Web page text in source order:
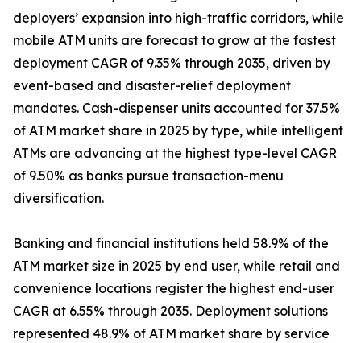
deployers’ expansion into high-traffic corridors, while
mobile ATM units are forecast to grow at the fastest
deployment CAGR of 9.35% through 2035, driven by
event-based and disaster-relief deployment
mandates. Cash-dispenser units accounted for 37.5%
of ATM market share in 2025 by type, while intelligent
ATMs are advancing at the highest type-level CAGR
of 9.50% as banks pursue transaction-menu
diversification.
Banking and financial institutions held 58.9% of the
ATM market size in 2025 by end user, while retail and
convenience locations register the highest end-user
CAGR at 6.55% through 2035. Deployment solutions
represented 48.9% of ATM market share by service